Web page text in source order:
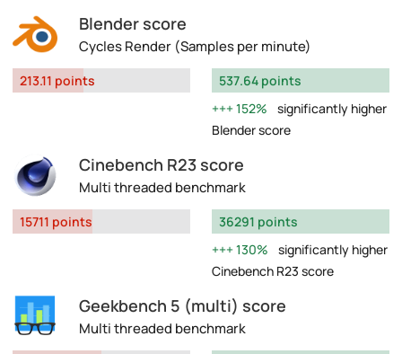
Blender score
Cycles Render (Samples per minute)
213.11 points
537.64 points
152%
significantly higher
Blender score
Cinebench R23 score
Multi threaded benchmark
15711 points
36291 points
130%
significantly higher
Cinebench R23 score
Geekbench 5 (multi) score
Multi threaded benchmark